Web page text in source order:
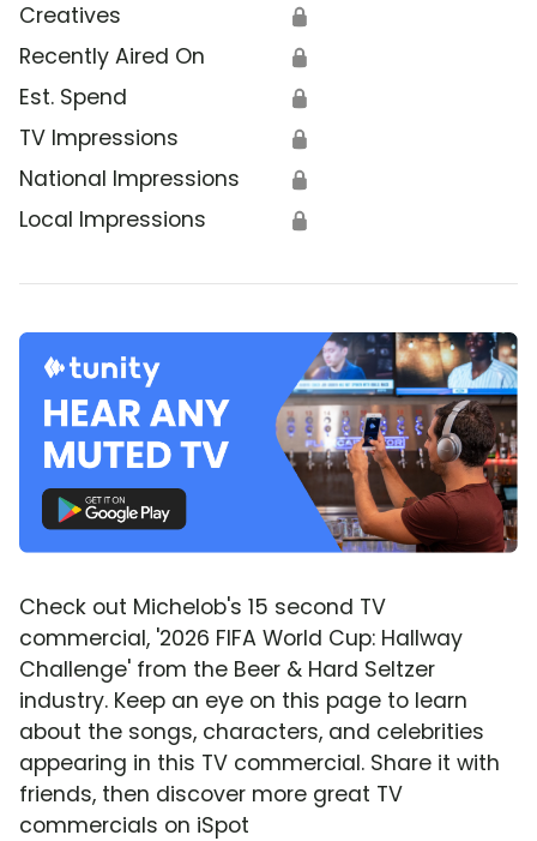
Creatives 🔒
Recently Aired On 🔒
Est. Spend 🔒
TV Impressions 🔒
National Impressions 🔒
Local Impressions 🔒
Check out Michelob's 15 second TV
commercial, '2026 FIFA World Cup: Hallway
Challenge' from the Beer & Hard Seltzer
industry. Keep an eye on this page to learn
about the songs, characters, and celebrities
appearing in this TV commercial. Share it with
friends, then discover more great TV
commercials on iSpot